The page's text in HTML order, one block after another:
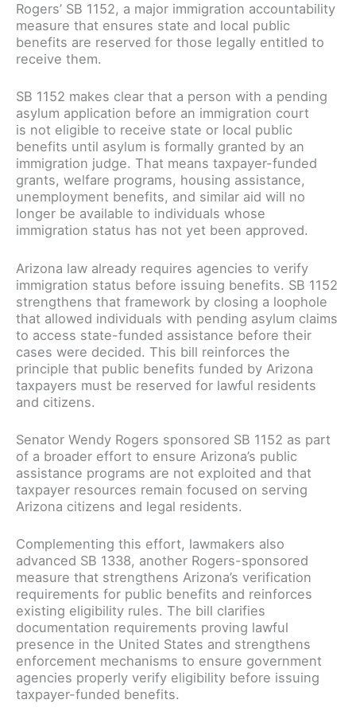
Rogers’ SB 1152, a major immigration accountability
measure that ensures state and local public
benefits are reserved for those legally entitled to
receive them.
SB 1152 makes clear that a person with a pending
asylum application before an immigration court
is not eligible to receive state or local public
benefits until asylum is formally granted by an
immigration judge. That means taxpayer-funded
grants, welfare programs, housing assistance,
unemployment benefits, and similar aid will no
longer be available to individuals whose
immigration status has not yet been approved.
Arizona law already requires agencies to verify
immigration status before issuing benefits. SB 1152
strengthens that framework by closing a loophole
that allowed individuals with pending asylum claims
to access state-funded assistance before their
cases were decided. This bill reinforces the
principle that public benefits funded by Arizona
taxpayers must be reserved for lawful residents
and citizens.
Senator Wendy Rogers sponsored SB 1152 as part
of a broader effort to ensure Arizona’s public
assistance programs are not exploited and that
taxpayer resources remain focused on serving
Arizona citizens and legal residents.
Complementing this effort, lawmakers also
advanced SB 1338, another Rogers-sponsored
measure that strengthens Arizona’s verification
requirements for public benefits and reinforces
existing eligibility rules. The bill clarifies
documentation requirements proving lawful
presence in the United States and strengthens
enforcement mechanisms to ensure government
agencies properly verify eligibility before issuing
taxpayer-funded benefits.